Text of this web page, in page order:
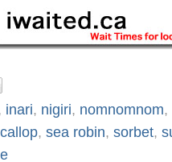
inari, nigiri, nomnomnom,
, sea robin, sorbet,